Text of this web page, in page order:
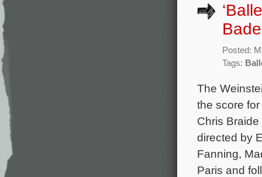
Posted:
Tags:
The
the score
Chris
directed by
Fanning,
Paris and